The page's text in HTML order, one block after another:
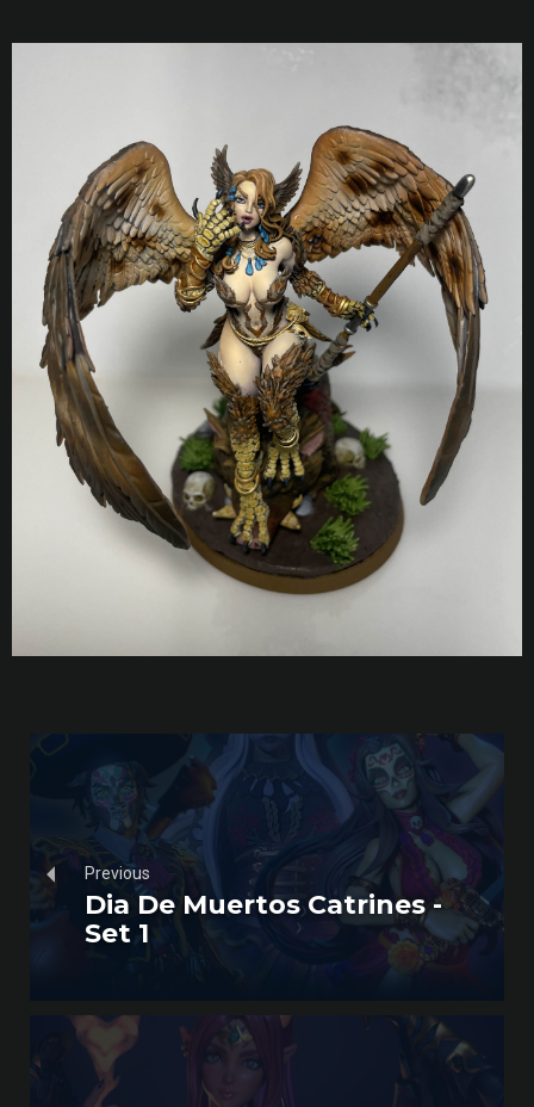
Previous
Dia De Muertos Catrines -
Set 1